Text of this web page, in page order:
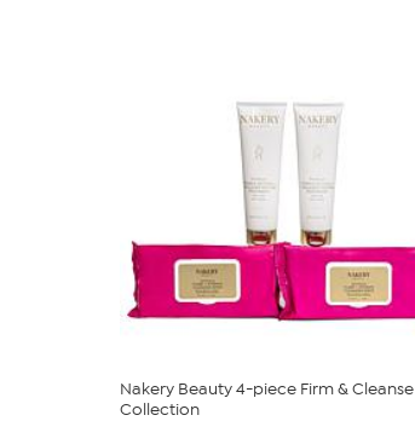
Nakery Beauty 4-piece Firm & Cleanse
Collection